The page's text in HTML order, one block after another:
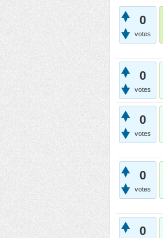
0
votes
0
votes
0
votes
0
votes
0